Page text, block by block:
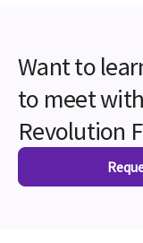
Want to
to meet
Revolution